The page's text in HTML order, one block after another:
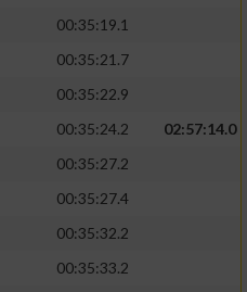
00:35:19.1
00:35:21.7
00:35:22.9
00:35:24.2
02:57:14.0
00:35:27.2
00:35:27.4
00:35:32.2
00:35:33.2